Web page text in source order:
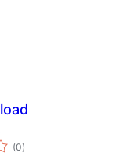
(0total
ratings
)